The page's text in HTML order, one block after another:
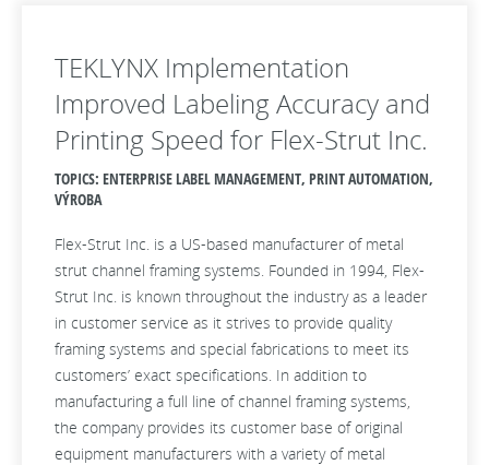
TEKLYNX Implementation
Improved Labeling Accuracy and
Printing Speed for Flex-Strut Inc.
TOPICS: ENTERPRISE LABEL MANAGEMENT, PRINT AUTOMATION,
VÝROBA
Flex-Strut Inc. is a US-based manufacturer of metal
strut channel framing systems. Founded in 1994, Flex-
Strut Inc. is known throughout the industry as a leader
in customer service as it strives to provide quality
framing systems and special fabrications to meet its
customers’ exact specifications. In addition to
manufacturing a full line of channel framing systems,
the company provides its customer base of original
equipment manufacturers with a variety of metal